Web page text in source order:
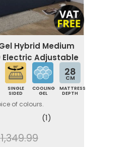
Hybrid Medium
Electric Adjustable
Bed
SINGLE
SIDED
COOLING
GEL
28
CM
MATTRESS
DEPTH
of colours.
(1)